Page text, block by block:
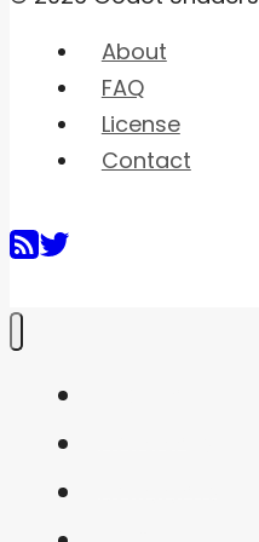
About
FAQ
License
Contact